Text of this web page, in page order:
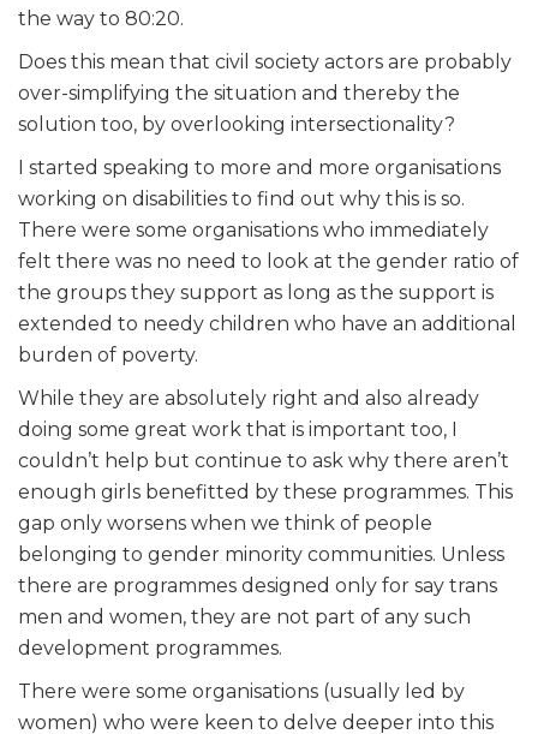
the way to 80:20.
Does this mean that civil society actors are probably
over-simplifying the situation and thereby the
solution too, by overlooking intersectionality?
I started speaking to more and more organisations
working on disabilities to find out why this is so.
There were some organisations who immediately
felt there was no need to look at the gender ratio of
the groups they support as long as the support is
extended to needy children who have an additional
burden of poverty.
While they are absolutely right and also already
doing some great work that is important too, I
couldn’t help but continue to ask why there aren’t
enough girls benefitted by these programmes. This
gap only worsens when we think of people
belonging to gender minority communities. Unless
there are programmes designed only for say trans
men and women, they are not part of any such
development programmes.
There were some organisations (usually led by
women) who were keen to delve deeper into this